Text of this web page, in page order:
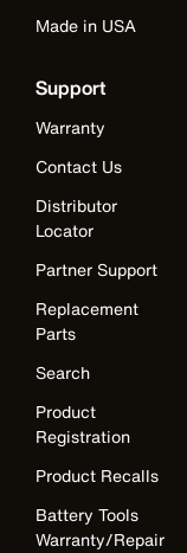
Made in USA
Support
Warranty
Contact Us
Distributor
Locator
Partner Support
Replacement
Parts
Search
Product
Registration
Product Recalls
Battery Tools
Warranty/Repair